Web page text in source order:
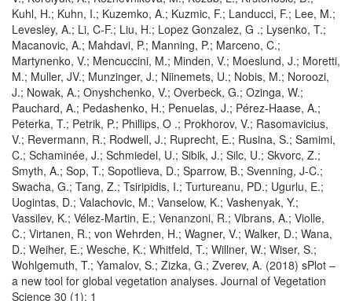
Kuhl, H.; Kuhn, I.; Kuzemko, A.; Kuzmic, F.; Landucci, F.; Lee, M.;
Levesley, A.; Li, C-F.; Liu, H.; Lopez Gonzalez, G .; Lysenko, T.;
Macanovic, A.; Mahdavi, P.; Manning, P.; Marceno, C.;
Martynenko, V.; Mencuccini, M.; Minden, V.; Moeslund, J.; Moretti,
M.; Muller, JV.; Munzinger, J.; Niinemets, U.; Nobis, M.; Noroozi,
J.; Nowak, A.; Onyshchenko, V.; Overbeck, G.; Ozinga, W.;
Pauchard, A.; Pedashenko, H.; Penuelas, J.; Pérez-Haase, A.;
Peterka, T.; Petrik, P.; Phillips, O .; Prokhorov, V.; Rasomavicius,
V.; Revermann, R.; Rodwell, J.; Ruprecht, E.; Rusina, S.; Samimi,
C.; Schaminée, J.; Schmiedel, U.; Sibik, J.; Silc, U.; Skvorc, Z.;
Smyth, A.; Sop, T.; Sopotlieva, D.; Sparrow, B.; Svenning, J-C.;
Swacha, G.; Tang, Z.; Tsiripidis, I.; Turtureanu, PD.; Ugurlu, E.;
Uogintas, D.; Valachovic, M.; Vanselow, K.; Vashenyak, Y.;
Vassilev, K.; Vélez-Martin, E.; Venanzoni, R.; Vibrans, A.; Violle,
C.; Virtanen, R.; von Wehrden, H.; Wagner, V.; Walker, D.; Wana,
D.; Weiher, E.; Wesche, K.; Whitfeld, T.; Willner, W.; Wiser, S.;
Wohlgemuth, T.; Yamalov, S.; Zizka, G.; Zverev, A. (2018) sPlot –
a new tool for global vegetation analyses. Journal of Vegetation
Science 30 (1): 1